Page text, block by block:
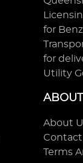
for
for
Utility
About
Contact
Terms